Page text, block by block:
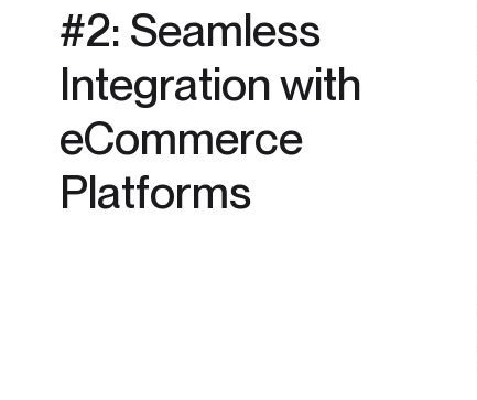
#2: Seamless
Integration with
eCommerce
Platforms